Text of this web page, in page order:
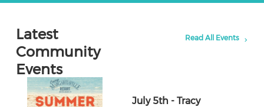
Latest
Community
Events
Read All Events
July 5th - Tracy